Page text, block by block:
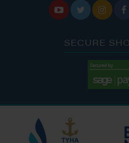
   
SECURE